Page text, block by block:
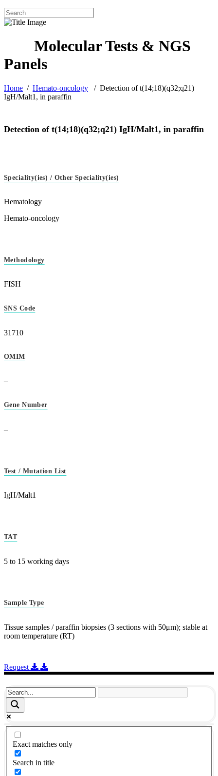
Home / Hemato-oncology / Detection of t(14;18)(q32;q21)
IgH/Malt1, in paraffin
Detection of t(14;18)(q32;q21) IgH/Malt1, in paraffin
Speciality(ies) / Other Speciality(ies)
Hematology
Hemato-oncology
Methodology
FISH
SNS Code
31710
OMIM
–
Gene Number
–
Test / Mutation List
IgH/Malt1
TAT
5 to 15 working days
Sample Type
Tissue samples / paraffin biopsies (3 sections with 50μm); stable at
room temperature (RT)
Request
Exact matches only
Search in title